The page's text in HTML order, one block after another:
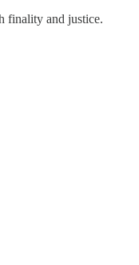
finality and justice.